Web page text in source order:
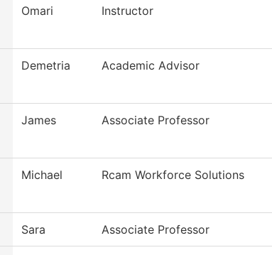
Omari Instructor
Demetria Academic Advisor
James Associate Professor
Michael Rcam Workforce Solutions
Sara Associate Professor